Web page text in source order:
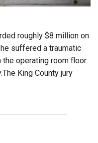
roughly $8 million on
suffered a traumatic
the operating room floor
King County jury